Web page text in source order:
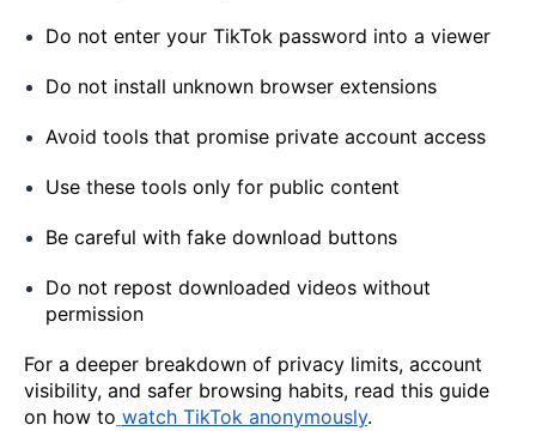
Do not enter your TikTok password into a viewer
Do not install unknown browser extensions
Avoid tools that promise private account access
Use these tools only for public content
Be careful with fake download buttons
Do not repost downloaded videos without
permission
For a deeper breakdown of privacy limits, account
visibility, and safer browsing habits, read this guide
on how to watch TikTok anonymously.